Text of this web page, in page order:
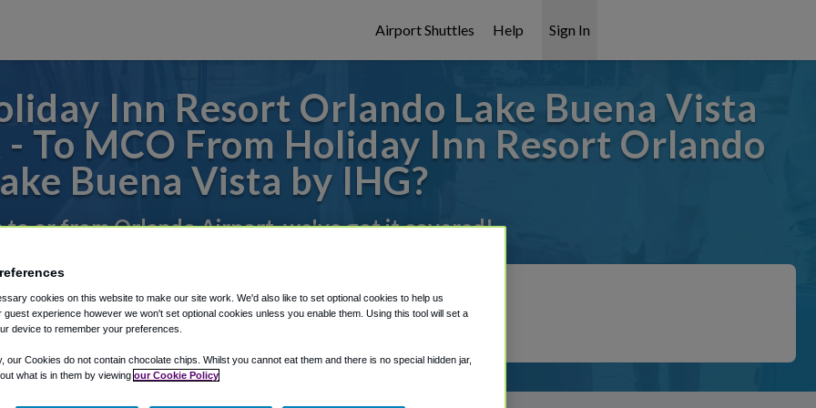
Airport Shuttles Help Sign In
Inn Resort Orlando Lake Buena Vista
- To MCO From Holiday Inn Resort Orlando
Buena Vista by IHG?
to or from Orlando Airport, we've got it covered!
Shuttle Finder.
in our My Reservations area.
cookies on this website to make our site work. We'd also like to set optional cookies to help us
guest experience however we won't set optional cookies unless you enable them. Using this tool will set a
device to remember your preferences.
our Cookies do not contain chocolate chips. Whilst you cannot eat them and there is no special hidden jar,
what is in them by viewing our Cookie Policy